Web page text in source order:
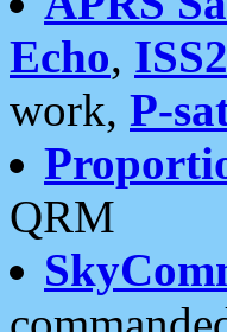
Echo, ISS2
work, P-
QRM